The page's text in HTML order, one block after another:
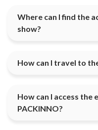
Where can I find the
show?
How can I travel to
How can I access
PACKINNO?